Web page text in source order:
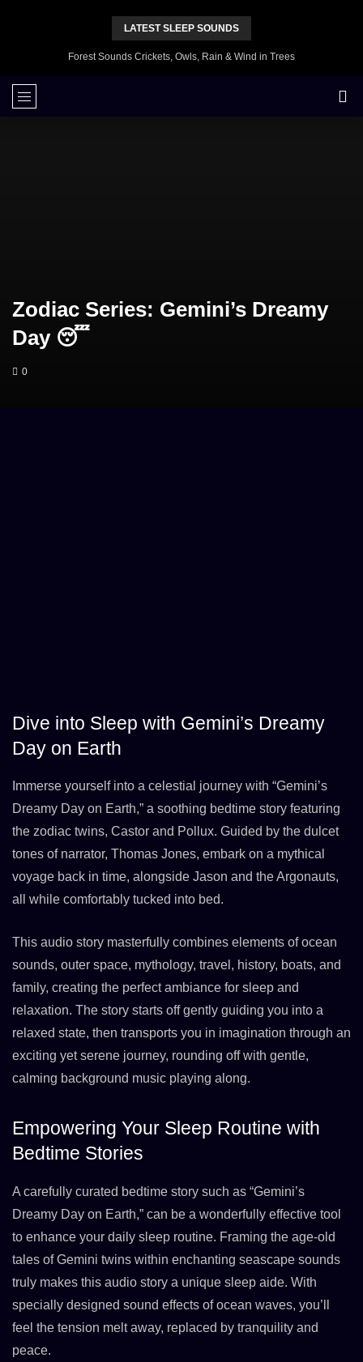
LATEST SLEEP SOUNDS
Forest Sounds Crickets, Owls, Rain & Wind in Trees
Zodiac Series: Gemini’s Dreamy
Day 😴
0
Dive into Sleep with Gemini’s Dreamy
Day on Earth
Immerse yourself into a celestial journey with “Gemini’s
Dreamy Day on Earth,” a soothing bedtime story featuring
the zodiac twins, Castor and Pollux. Guided by the dulcet
tones of narrator, Thomas Jones, embark on a mythical
voyage back in time, alongside Jason and the Argonauts,
all while comfortably tucked into bed.
This audio story masterfully combines elements of ocean
sounds, outer space, mythology, travel, history, boats, and
family, creating the perfect ambiance for sleep and
relaxation. The story starts off gently guiding you into a
relaxed state, then transports you in imagination through an
exciting yet serene journey, rounding off with gentle,
calming background music playing along.
Empowering Your Sleep Routine with
Bedtime Stories
A carefully curated bedtime story such as “Gemini’s
Dreamy Day on Earth,” can be a wonderfully effective tool
to enhance your daily sleep routine. Framing the age-old
tales of Gemini twins within enchanting seascape sounds
truly makes this audio story a unique sleep aide. With
specially designed sound effects of ocean waves, you’ll
feel the tension melt away, replaced by tranquility and
peace.